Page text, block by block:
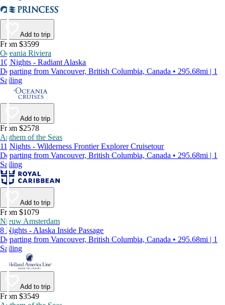
Add to trip
From $3599
Oceania Riviera
10 Nights - Radiant Alaska
Departing from Vancouver, British Columbia, Canada • 295.68mi | 1
Sailing
Add to trip
From $2578
Anthem of the Seas
11 Nights - Wilderness Frontier Explorer Cruisetour
Departing from Vancouver, British Columbia, Canada • 295.68mi | 1
Sailing
Add to trip
From $1079
Nieuw Amsterdam
8 Nights - Alaska Inside Passage
Departing from Vancouver, British Columbia, Canada • 295.68mi | 1
Sailing
Add to trip
From $3549